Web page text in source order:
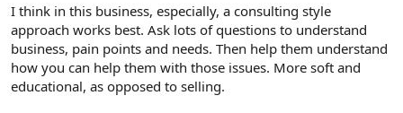
I think in this business, especially, a consulting style
approach works best. Ask lots of questions to understand
business, pain points and needs. Then help them understand
how you can help them with those issues. More soft and
educational, as opposed to selling.